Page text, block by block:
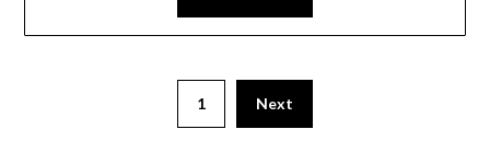
1 Next